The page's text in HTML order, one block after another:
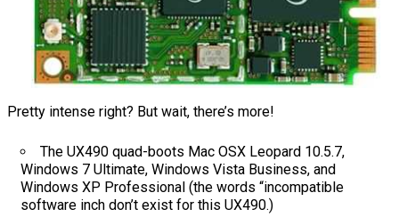
Pretty intense right? But wait, there’s more!
The UX490 quad-boots Mac OSX Leopard 10.5.7,
Windows 7 Ultimate, Windows Vista Business, and
Windows XP Professional (the words “incompatible
software inch don’t exist for this UX490.)